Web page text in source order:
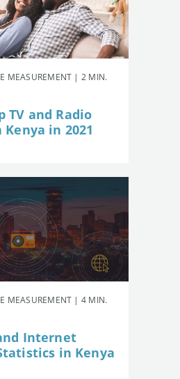
MEASUREMENT | 2 MIN.
TV and Radio
in 2021
MEASUREMENT | 4 MIN.
Internet
in Kenya